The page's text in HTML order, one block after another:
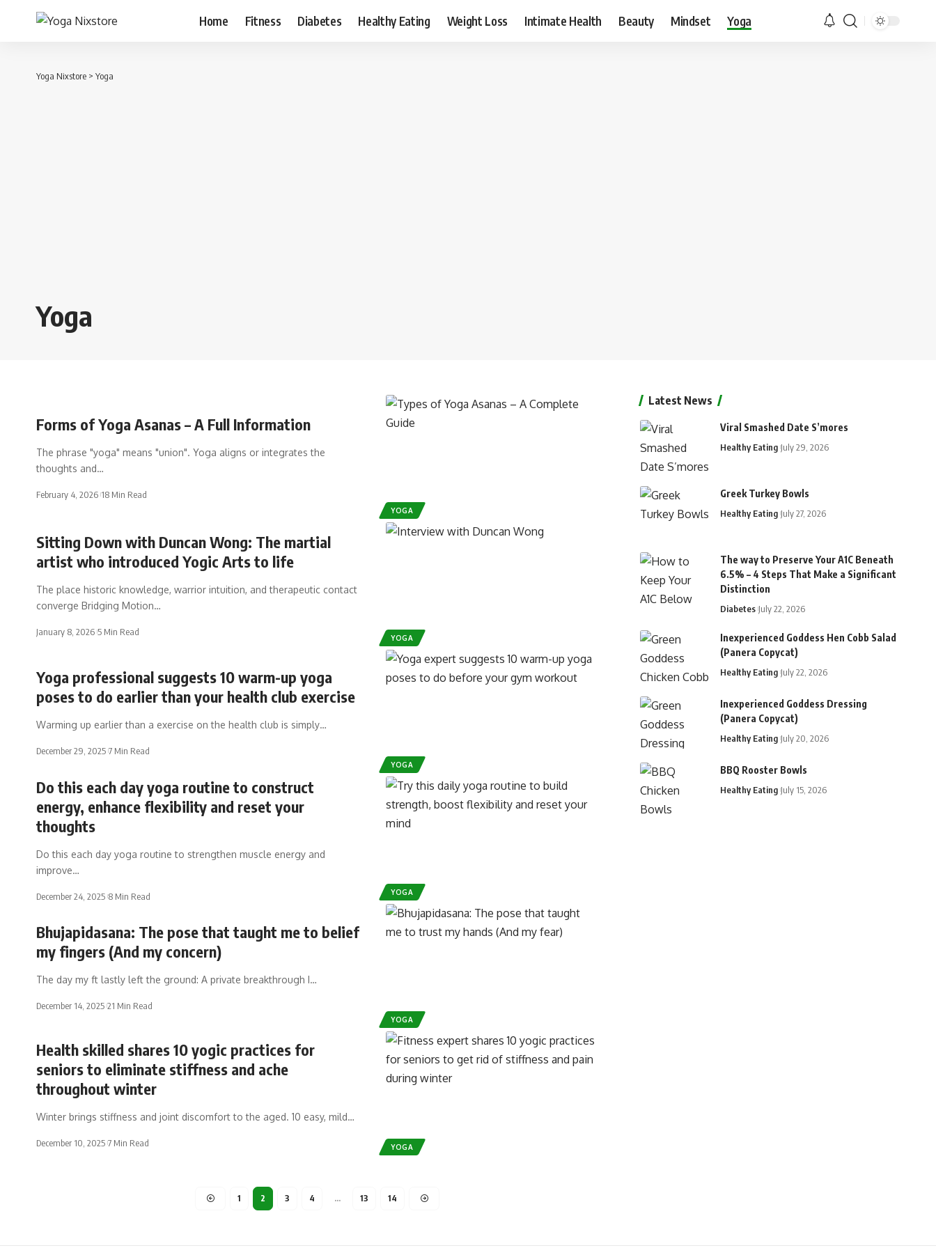
Home Fitness Diabetes Healthy Eating Weight Loss Intimate Health Beauty Mindset Yoga
Yoga Nixstore > Yoga
Yoga
YOGA
Forms of Yoga Asanas – A Full Information
The phrase "yoga" means "union". Yoga aligns or integrates the
thoughts and…
February 4, 2026 18 Min Read
YOGA
Sitting Down with Duncan Wong: The martial
artist who introduced Yogic Arts to life
The place historic knowledge, warrior intuition, and therapeutic contact
converge Bridging Motion…
January 8, 2026 5 Min Read
YOGA
Yoga professional suggests 10 warm-up yoga
poses to do earlier than your health club exercise
Warming up earlier than a exercise on the health club is simply…
December 29, 2025 7 Min Read
YOGA
Do this each day yoga routine to construct
energy, enhance flexibility and reset your
thoughts
Do this each day yoga routine to strengthen muscle energy and
improve…
December 24, 2025 8 Min Read
YOGA
Bhujapidasana: The pose that taught me to belief
my fingers (And my concern)
The day my ft lastly left the ground: A private breakthrough I…
December 14, 2025 21 Min Read
YOGA
Health skilled shares 10 yogic practices for
seniors to eliminate stiffness and ache
throughout winter
Winter brings stiffness and joint discomfort to the aged. 10 easy, mild…
December 10, 2025 7 Min Read
1 2 3 4 … 13 14
Latest News
Viral Smashed Date S’mores
Healthy Eating July 29, 2026
Greek Turkey Bowls
Healthy Eating July 27, 2026
The way to Preserve Your A1C Beneath
6.5% – 4 Steps That Make a Significant
Distinction
Diabetes July 22, 2026
Inexperienced Goddess Hen Cobb Salad
(Panera Copycat)
Healthy Eating July 22, 2026
Inexperienced Goddess Dressing
(Panera Copycat)
Healthy Eating July 20, 2026
BBQ Rooster Bowls
Healthy Eating July 15, 2026